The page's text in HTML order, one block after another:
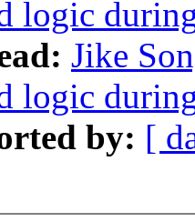
logic
Jike
logic
by: [